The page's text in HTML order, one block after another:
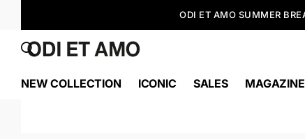
NEW COLLECTION ICONIC SALES MAGAZINE